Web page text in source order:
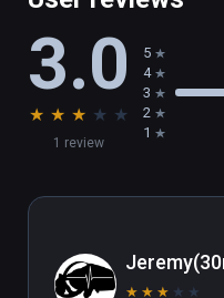
3.0
★ ★ ★ ★ ★
1 review
5
4
3
2
1
★ ★ ★ ★ ★